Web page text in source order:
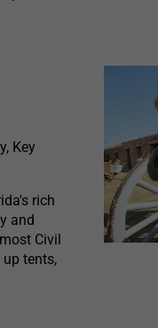
Key
rich
and
Civil
up tents,